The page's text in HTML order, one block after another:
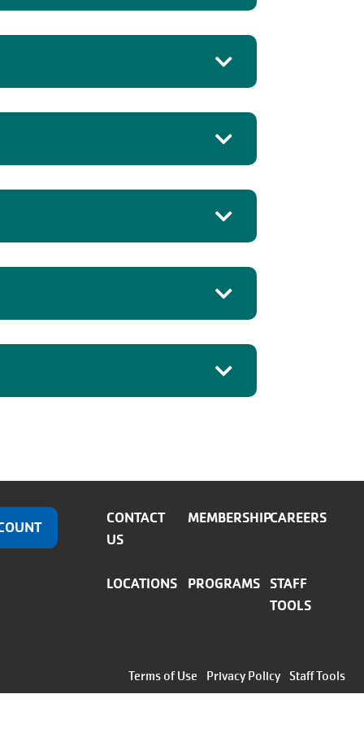
CONTACT
US
MEMBERSHIPCAREERS
LOCATIONS PROGRAMS STAFF
TOOLS
Terms of Use Privacy Policy Staff Tools